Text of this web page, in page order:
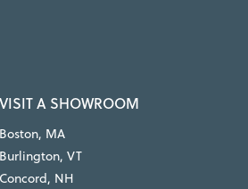
VISIT A SHOWROOM
Boston, MA
Burlington, VT
Concord, NH